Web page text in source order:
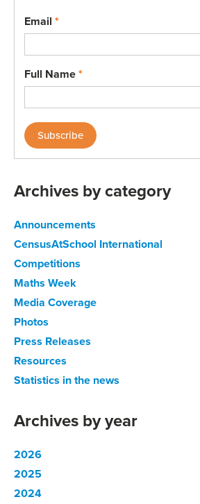
Email *
Full Name*
Archives by category
Announcements
CensusAtSchool International
Competitions
Maths Week
Media Coverage
Photos
Press Releases
Resources
Statistics in the news
Archives by year
2026
2025
2024